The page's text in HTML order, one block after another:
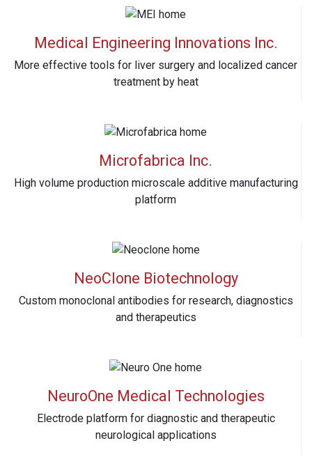
Medical Engineering Innovations Inc.
More effective tools for liver surgery and localized cancer
treatment by heat
Microfabrica Inc.
High volume production microscale additive manufacturing
platform
NeoClone Biotechnology
Custom monoclonal antibodies for research, diagnostics
and therapeutics
NeuroOne Medical Technologies
Electrode platform for diagnostic and therapeutic
neurological applications